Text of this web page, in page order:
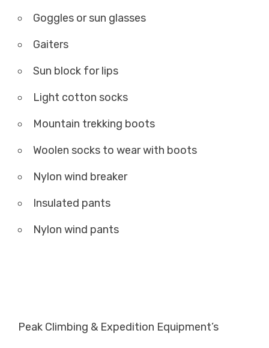
Goggles or sun glasses
Gaiters
Sun block for lips
Light cotton socks
Mountain trekking boots
Woolen socks to wear with boots
Nylon wind breaker
Insulated pants
Nylon wind pants
Peak Climbing & Expedition Equipment’s